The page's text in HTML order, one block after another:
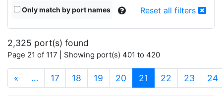
Only match by port names Reset all filters
2,325 port(s) found
Page 21 of 117 | Showing port(s) 401 to 420
« … 17 18 19 20 21 (current)
22 23 24